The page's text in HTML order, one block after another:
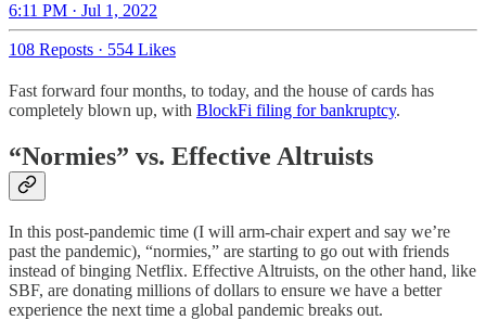
6:11 PM · Jul 1, 2022
108 Reposts · 554 Likes
Fast forward four months, to today, and the house of cards has
completely blown up, with BlockFi filing for bankruptcy.
“Normies” vs. Effective Altruists
In this post-pandemic time (I will arm-chair expert and say we’re
past the pandemic), “normies,” are starting to go out with friends
instead of binging Netflix. Effective Altruists, on the other hand, like
SBF, are donating millions of dollars to ensure we have a better
experience the next time a global pandemic breaks out.